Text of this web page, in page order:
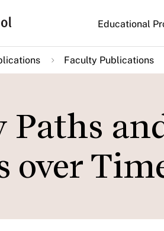
MainEducational
Faculty Publications
over